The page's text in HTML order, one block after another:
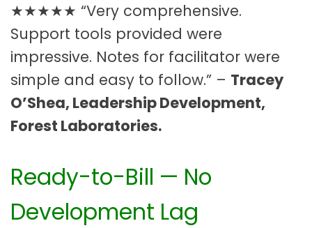
★★★★★ “Very comprehensive.
Support tools provided were
impressive. Notes for facilitator were
simple and easy to follow.” – Tracey
O’Shea, Leadership Development,
Forest Laboratories.
Ready-to-Bill — No
Development Lag